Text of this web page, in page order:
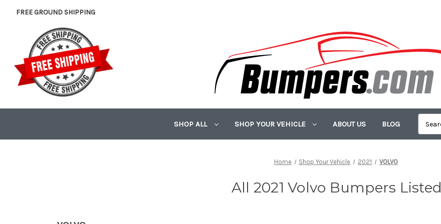
FREE GROUND SHIPPING
SHOP ALL SHOP YOUR VEHICLE ABOUT US BLOG
Home Shop Your Vehicle 2021 VOLVO
All 2021 Volvo Bumpers Listed